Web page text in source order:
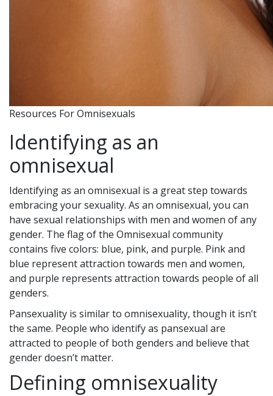
Resources For Omnisexuals
Identifying as an
omnisexual
Identifying as an omnisexual is a great step towards
embracing your sexuality. As an omnisexual, you can
have sexual relationships with men and women of any
gender. The flag of the Omnisexual community
contains five colors: blue, pink, and purple. Pink and
blue represent attraction towards men and women,
and purple represents attraction towards people of all
genders.
Pansexuality is similar to omnisexuality, though it isn’t
the same. People who identify as pansexual are
attracted to people of both genders and believe that
gender doesn’t matter.
Defining omnisexuality